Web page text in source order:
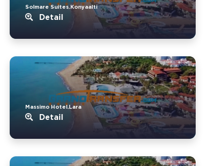
Solmare Suites.Konyaalti
Detail
Massimo Hotel.Lara
Detail